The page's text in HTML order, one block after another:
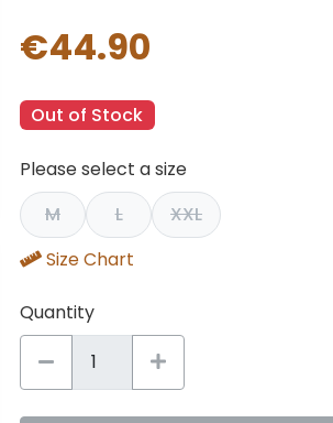
€44.90
Out of Stock
Please select a size
M
L
XXL
Size Chart
Quantity